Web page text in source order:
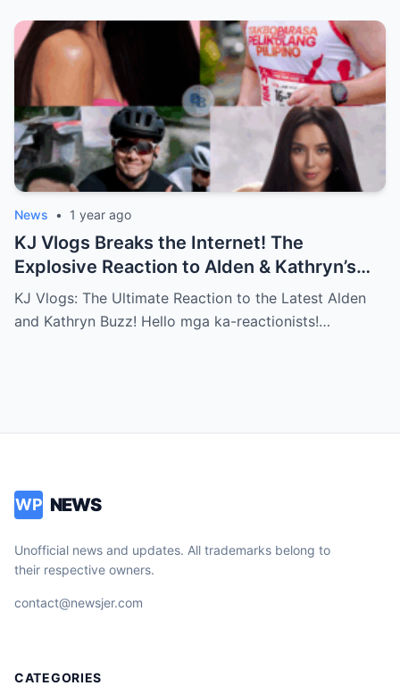
News • 1 year ago
KJ Vlogs Breaks the Internet! The
Explosive Reaction to Alden & Kathryn’s
Kilig-Filled Hand-Holding Moments You
Can’t Miss!
KJ Vlogs: The Ultimate Reaction to the Latest Alden
and Kathryn Buzz! Hello mga ka-reactionists!…
WP NEWS
Unofficial news and updates. All trademarks belong to
their respective owners.
contact@newsjer.com
CATEGORIES